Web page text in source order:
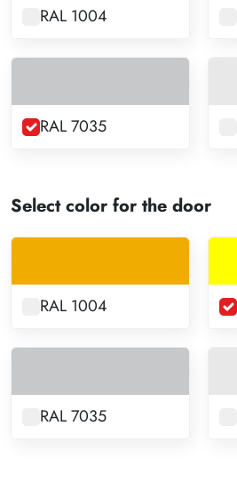
RAL 1004
RAL 7035
Select color for the door
RAL 1004
RAL 7035